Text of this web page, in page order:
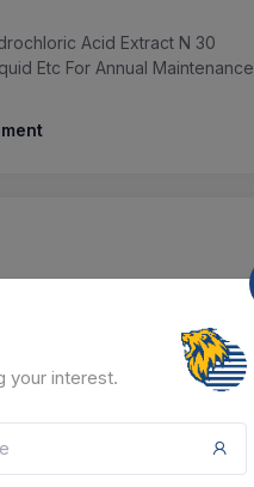
Acid Extract N 30
Etc For Annual Maintenance
To Krushna Executive
your interest.